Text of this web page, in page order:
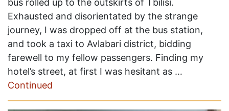
Exhausted and disorientated by the strange
journey, I was dropped off at the bus station,
and took a taxi to Avlabari district, bidding
farewell to my fellow passengers. Finding my
hotel’s street, at first I was hesitant as …
Continued